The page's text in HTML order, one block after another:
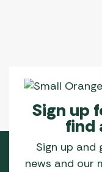
Sign up
find
Sign up
news and our